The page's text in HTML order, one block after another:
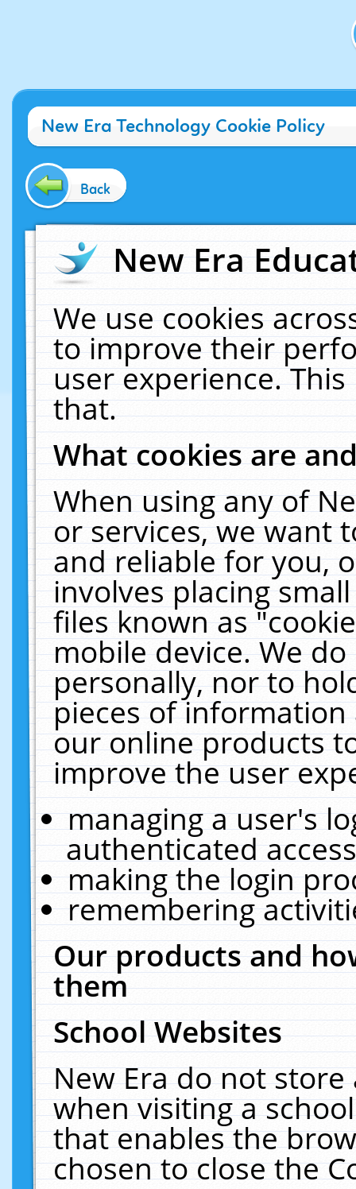
New Era Technology Cookie Policy
Back
New Era
We use cookies
to improve their
user experience.
that.
What cookies are
When using any of
or services, we want
and reliable for you,
involves placing
files known as
mobile device. We
personally, nor to
pieces of
our online products
improve the user
managing a user's
authenticated
making the login
remembering
Our products and
them
School Websites
New Era do not
when visiting a
that enables the
chosen to close the